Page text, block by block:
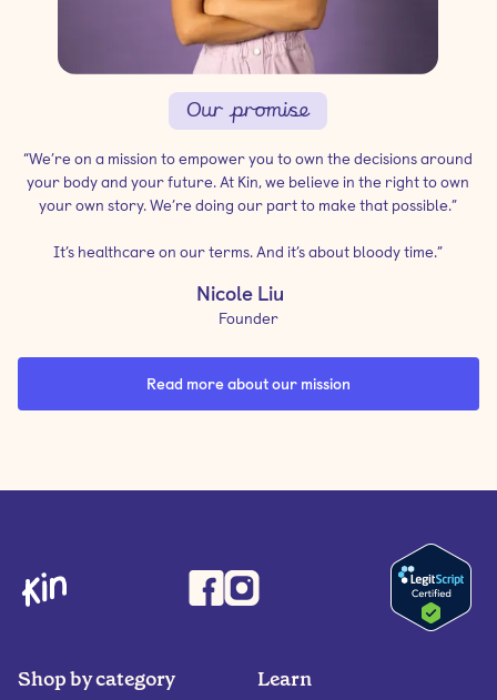
Our promise
“We’re on a mission to empower you to own the decisions around
your body and your future. At Kin, we believe in the right to own
your own story. We’re doing our part to make that possible.”
It’s healthcare on our terms. And it’s about bloody time.”
Nicole Liu
Founder
Read more about our mission
Shop by category Learn